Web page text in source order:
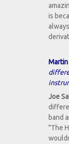
is
Martin
Joe
band
"The